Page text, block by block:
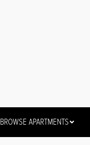
BROWSE APARTMENTS